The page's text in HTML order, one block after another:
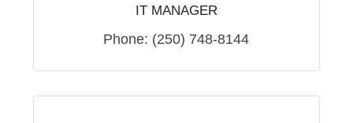
IT MANAGER
Phone: (250) 748-8144